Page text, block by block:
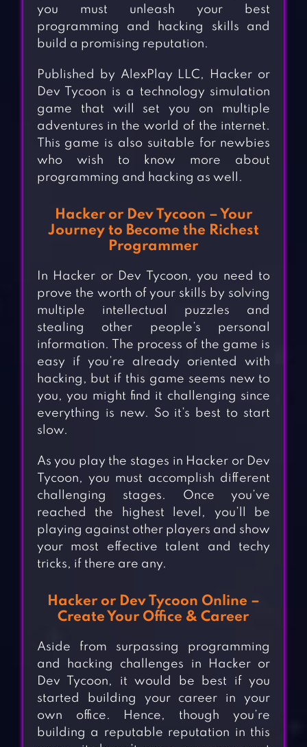
you must unleash your best
programming and hacking skills and
build a promising reputation.
Published by AlexPlay LLC, Hacker or
Dev Tycoon is a technology simulation
game that will set you on multiple
adventures in the world of the internet.
This game is also suitable for newbies
who wish to know more about
programming and hacking as well.
Hacker or Dev Tycoon – Your
Journey to Become the Richest
Programmer
In Hacker or Dev Tycoon, you need to
prove the worth of your skills by solving
multiple intellectual puzzles and
stealing other people’s personal
information. The process of the game is
easy if you’re already oriented with
hacking, but if this game seems new to
you, you might find it challenging since
everything is new. So it’s best to start
slow.
As you play the stages in Hacker or Dev
Tycoon, you must accomplish different
challenging stages. Once you’ve
reached the highest level, you’ll be
playing against other players and show
your most effective talent and techy
tricks, if there are any.
Hacker or Dev Tycoon Online –
Create Your Office & Career
Aside from surpassing programming
and hacking challenges in Hacker or
Dev Tycoon, it would be best if you
started building your career in your
own office. Hence, though you’re
building a reputable reputation in this